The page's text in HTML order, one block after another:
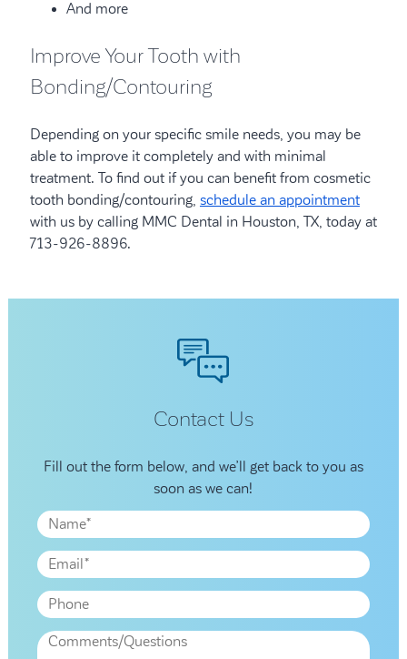
And more
Improve Your Tooth with
Bonding/Contouring
Depending on your specific smile needs, you may be
able to improve it completely and with minimal
treatment. To find out if you can benefit from cosmetic
tooth bonding/contouring, schedule an appointment
with us by calling MMC Dental in Houston, TX, today at
713-926-8896.
Contact Us
Fill out the form below, and we’ll get back to you as
soon as we can!